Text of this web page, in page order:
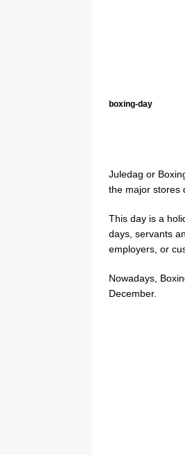
boxing-day
Juledag or
the major stores
This day is a
days, servants
employers, or
Nowadays,
December.